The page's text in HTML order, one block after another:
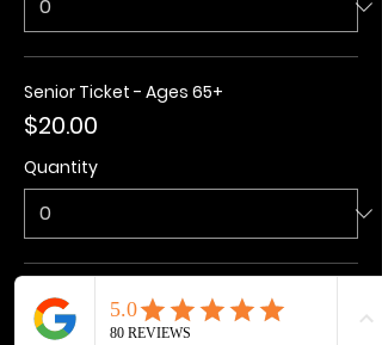
Senior Ticket - Ages 65+
$20.00
Quantity
Kids Ticket - Ages 3-15
$20.00